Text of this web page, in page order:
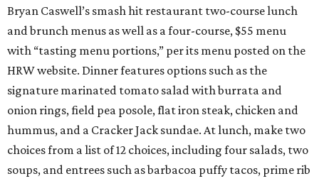
Bryan Caswell’s smash hit restaurant two-course lunch
and brunch menus as well as a four-course, $55 menu
with “tasting menu portions,” per its menu posted on the
HRW website. Dinner features options such as the
signature marinated tomato salad with burrata and
onion rings, field pea posole, flat iron steak, chicken and
hummus, and a Cracker Jack sundae. At lunch, make two
choices from a list of 12 choices, including four salads, two
soups, and entrees such as barbacoa puffy tacos, prime rib